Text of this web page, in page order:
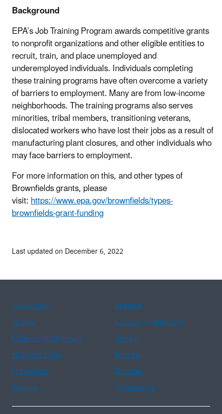
Background
EPA’s Job Training Program awards competitive grants
to nonprofit organizations and other eligible entities to
recruit, train, and place unemployed and
underemployed individuals. Individuals completing
these training programs have often overcome a variety
of barriers to employment. Many are from low-income
neighborhoods. The training programs also serves
minorities, tribal members, transitioning veterans,
dislocated workers who have lost their jobs as a result of
manufacturing plant closures, and other individuals who
may face barriers to employment.
For more information on this, and other types of
Brownfields grants, please
visit:https://www.epa.gov/brownfields/types-
brownfields-grant-funding
Last updated on December 6, 2022
Assistance
Spanish
Arabic
Chinese (simplified)
Chinese (traditional)
French
Haitian Creole
Korean
Portuguese
Russian
Tagalog
Vietnamese